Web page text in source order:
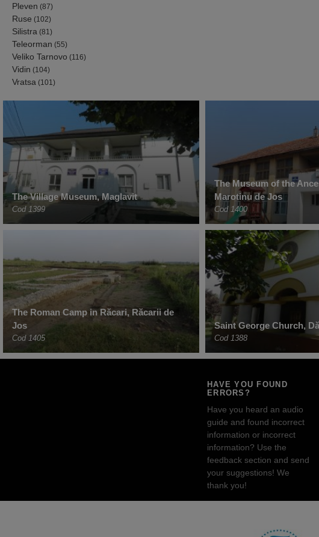
Pleven (87)
Ruse (102)
Silistra (81)
Teleorman (55)
Veliko Tarnovo (116)
Vidin (104)
Vratsa (101)
The Village Museum, Maglavit
Cod 1399
The Museum of the
Marotinu de Jos
Cod 1400
The Roman Camp in Răcari, Răcarii de
Jos
Cod 1405
Saint George Church,
Cod 1388
HAVE YOU FOUND
ERRORS?
Have you heard an audio
guide and found incorrect
information or incorrect
information? Use the
feedback section and send
your suggestions! We
thank you!